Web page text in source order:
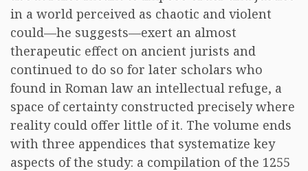
in a world perceived as chaotic and violent
could—he suggests—exert an almost
therapeutic effect on ancient jurists and
continued to do so for later scholars who
found in Roman law an intellectual refuge, a
space of certainty constructed precisely where
reality could offer little of it. The volume ends
with three appendices that systematize key
aspects of the study: a compilation of the 1255